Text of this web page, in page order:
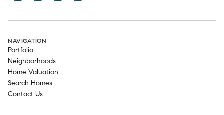
NAVIGATION
Portfolio
Neighborhoods
Home Valuation
Search Homes
Contact Us